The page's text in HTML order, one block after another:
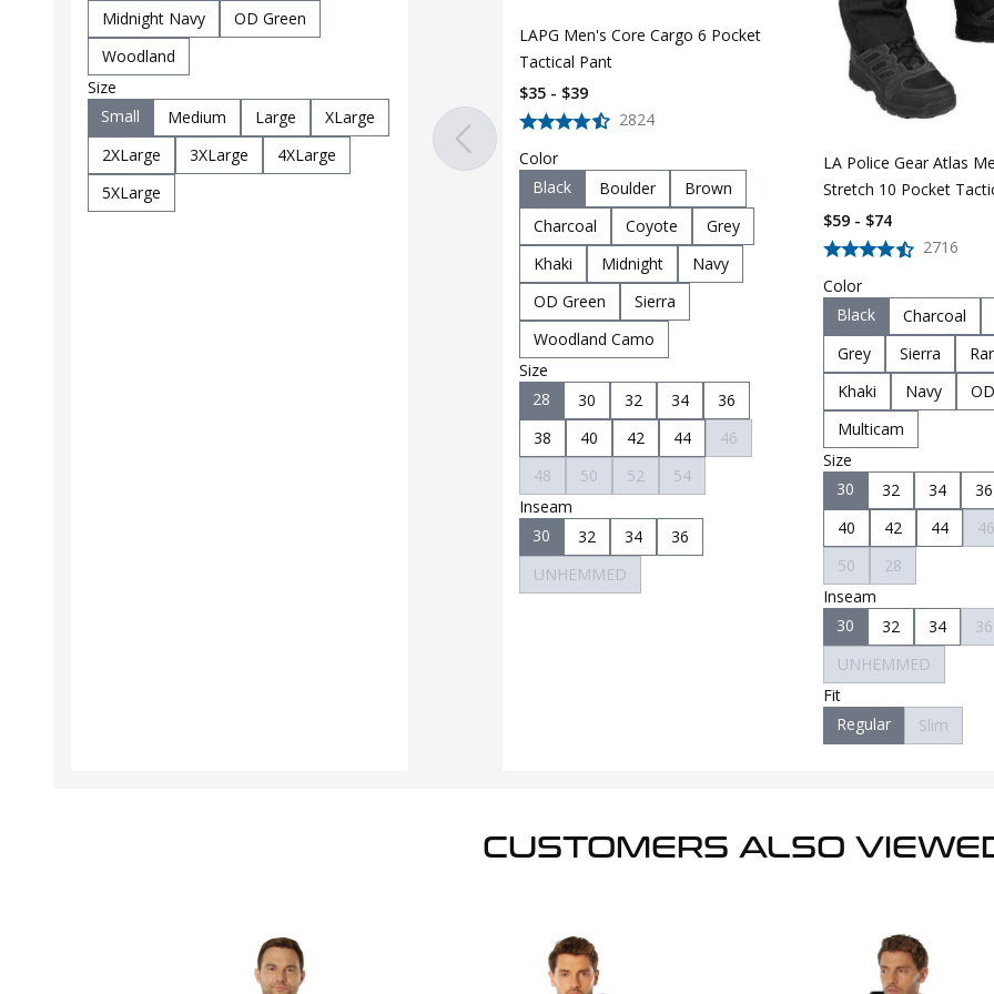
Midnight Navy
OD Green
Woodland
Size
Small
Medium Large
XLarge
2XLarge
3XLarge
4XLarge
5XLarge
LAPG Men's Core Cargo 6 Pocket
Tactical Pant
2824
$35 - $39
Color
Black
Boulder
Brown
Charcoal
Coyote
Grey
Khaki
Midnight
Navy
OD Green
Sierra
Woodland Camo
Size
28
30 32 34
36
38
40 42 44
46
48
50 52
54
Inseam
30
32 34
36
UNHEMMED
LA Police Gear Atlas
Stretch 10 Pocket
Pant
2716
$59 - $74
Color
Black
Charcoal
Grey
Sierra
Khaki
Navy
Multicam
Size
30
32 34 36
40
42 44 46
50
28
Inseam
30
32 34
36
UNHEMMED
Fit
Regular
Slim
CUSTOMERS ALSO